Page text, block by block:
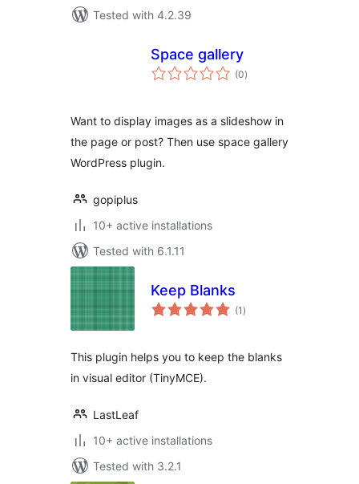
Tested with 4.2.39
Space gallery
(0total
ratings
)
Want to display images as a slideshow in
the page or post? Then use space gallery
WordPress plugin.
gopiplus
10+ active installations
Tested with 6.1.11
Keep Blanks
(1 total
ratings
)
This plugin helps you to keep the blanks
in visual editor (TinyMCE).
LastLeaf
10+ active installations
Tested with 3.2.1